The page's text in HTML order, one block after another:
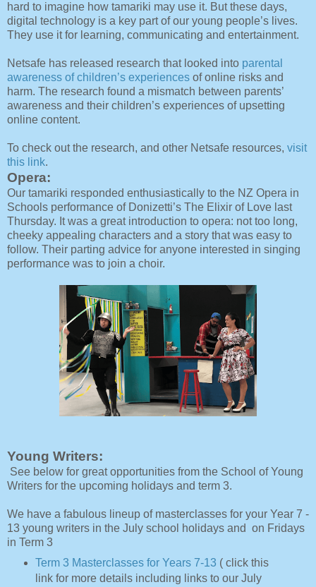
hard to imagine how tamariki may use it. But these days,
digital technology is a key part of our young people’s lives.
They use it for learning, communicating and entertainment.
Netsafe has released research that looked into parental
awareness of children’s experiences of online risks and
harm. The research found a mismatch between parents’
awareness and their children’s experiences of upsetting
online content.
To check out the research, and other Netsafe resources, visit
this link.
Opera:
Our tamariki responded enthusiastically to the NZ Opera in
Schools performance of Donizetti’s The Elixir of Love last
Thursday. It was a great introduction to opera: not too long,
cheeky appealing characters and a story that was easy to
follow. Their parting advice for anyone interested in singing
performance was to join a choir.
Young Writers:
See below for great opportunities from the School of Young
Writers for the upcoming holidays and term 3.
We have a fabulous lineup of masterclasses for your Year 7 -
13 young writers in the July school holidays and on Fridays
in Term 3
Term 3 Masterclasses for Years 7-13 ( click this
link for more details including links to our July